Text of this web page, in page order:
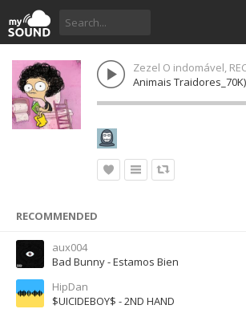
Zezel O indomável,
Animais Traidores_70K)
RECOMMENDED
aux004
Bad Bunny - Estamos Bien
HipDan
$UICIDEBOY$ - 2ND HAND